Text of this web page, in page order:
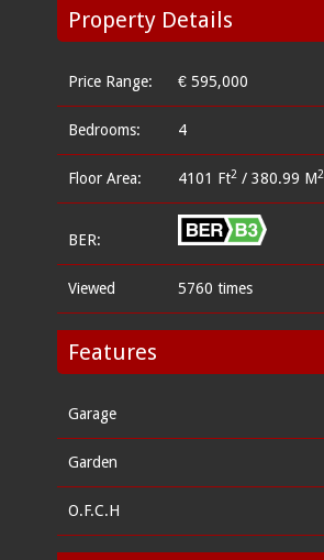
Property Details
Price Range: € 595,000
Bedrooms: 4
Floor Area: 4101 Ft2 / 380.99 M2
BER:
Viewed 5760 times
Features
Garage
Garden
O.F.C.H